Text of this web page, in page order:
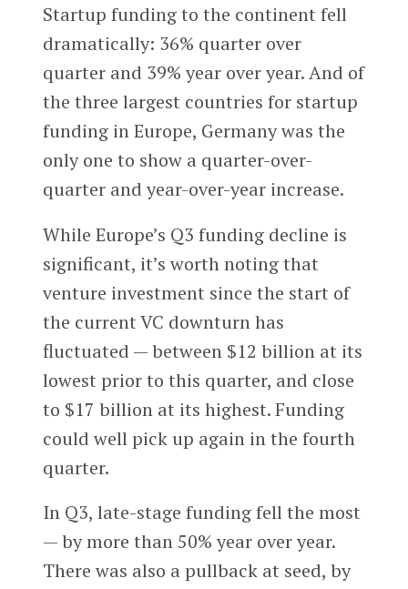
Startup funding to the continent fell
dramatically: 36% quarter over
quarter and 39% year over year. And of
the three largest countries for startup
funding in Europe, Germany was the
only one to show a quarter-over-
quarter and year-over-year increase.
While Europe’s Q3 funding decline is
significant, it’s worth noting that
venture investment since the start of
the current VC downturn has
fluctuated — between $12 billion at its
lowest prior to this quarter, and close
to $17 billion at its highest. Funding
could well pick up again in the fourth
quarter.
In Q3, late-stage funding fell the most
— by more than 50% year over year.
There was also a pullback at seed, by